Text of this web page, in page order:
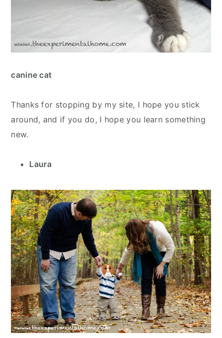
canine cat
Thanks for stopping by my site, I hope you stick
around, and if you do, I hope you learn something
new.
Laura